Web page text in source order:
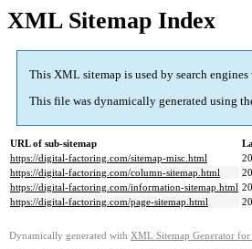
XML Sitemap Index
This XML sitemap is used by search
This file was dynamically generated using
URL of sub-sitemap
https://digital-factoring.com/sitemap-misc.html
https://digital-factoring.com/column-sitemap.html
https://digital-factoring.com/information-sitemap.html
https://digital-factoring.com/page-sitemap.html
Dynamically generated with XML Sitemap Generator for